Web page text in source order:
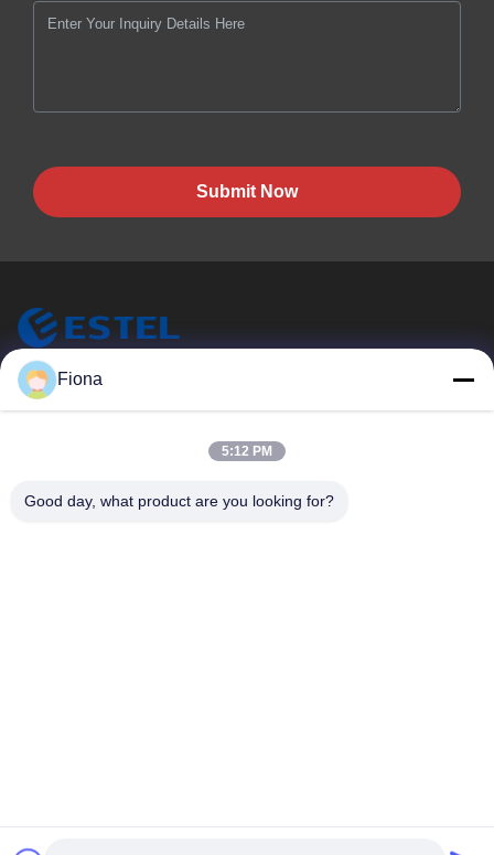
Submit Now
ESTEL (GUANGDONG) TECHNOLOGY CO., LTD.
Home
New
Fiona
5:12 PM
Good day, what product are you looking for?